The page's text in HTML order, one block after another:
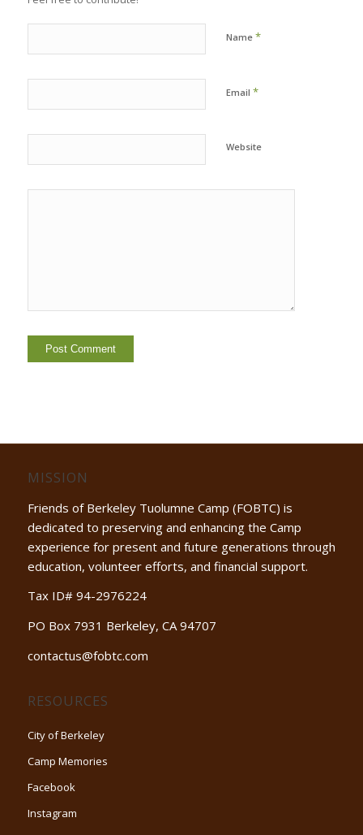
Name *
Email *
Website
MISSION
Friends of Berkeley Tuolumne Camp (FOBTC) is
dedicated to preserving and enhancing the Camp
experience for present and future generations through
education, volunteer efforts, and financial support.
Tax ID# 94-2976224
PO Box 7931 Berkeley, CA 94707
contactus@fobtc.com
RESOURCES
City of Berkeley
Camp Memories
Facebook
Instagram